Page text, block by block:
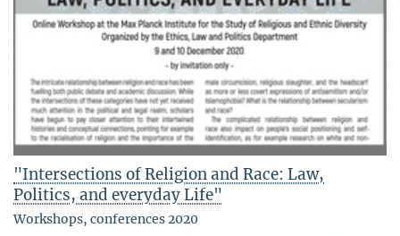
"Intersections of Religion and Race: Law,
Politics, and everyday Life"
Workshops, conferences 2020